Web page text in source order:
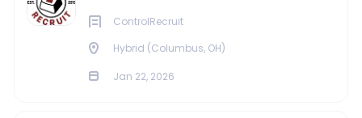
ControlRecruit
Hybrid (Columbus, OH)
Jan 22, 2026